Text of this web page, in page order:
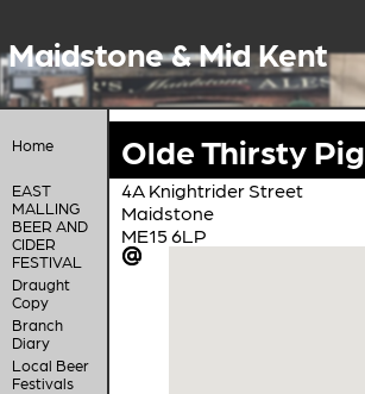
Maidstone & Mid Kent
Home
EAST
MALLING
BEER AND
CIDER
FESTIVAL
Draught
Copy
Branch
Diary
Local Beer
Festivals
Olde Thirsty Pig
4A Knightrider Street
Maidstone
ME15 6LP